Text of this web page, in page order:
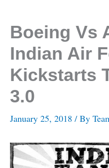
Boeing Vs
Indian Air
Kickstarts
3.0
January 25, 2018 / By